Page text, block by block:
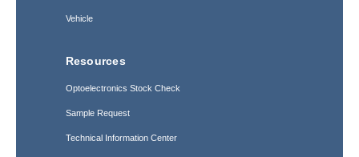
Vehicle
Resources
Optoelectronics Stock Check
Sample Request
Technical Information Center